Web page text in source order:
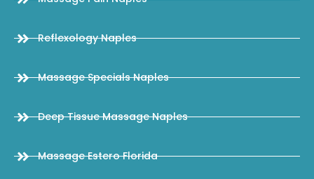
Reflexology Naples
Massage Specials Naples
Deep Tissue Massage Naples
Massage Estero Florida